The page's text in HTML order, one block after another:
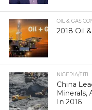
OIL & GAS
2018 Oil
NIGERIA/EITI
China
Minerals,
In 2016